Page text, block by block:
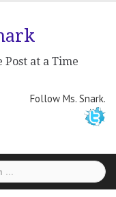
at a Time
Follow Ms. Snark.